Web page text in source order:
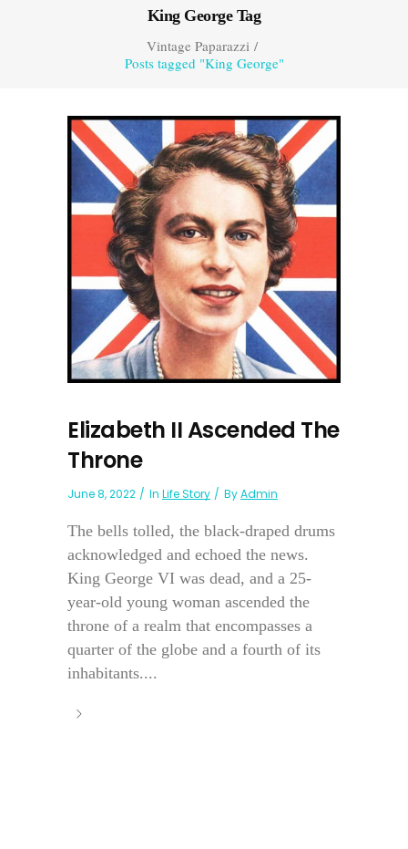
King George Tag
Vintage Paparazzi/
Posts tagged "King George"
Elizabeth II Ascended The
Throne
June 8, 2022 In Life Story ByAdmin
The bells tolled, the black-draped drums
acknowledged and echoed the news.
King George VI was dead, and a 25-
year-old young woman ascended the
throne of a realm that encompasses a
quarter of the globe and a fourth of its
inhabitants....